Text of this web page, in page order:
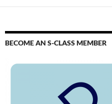
BECOME AN S-CLASS MEMBER